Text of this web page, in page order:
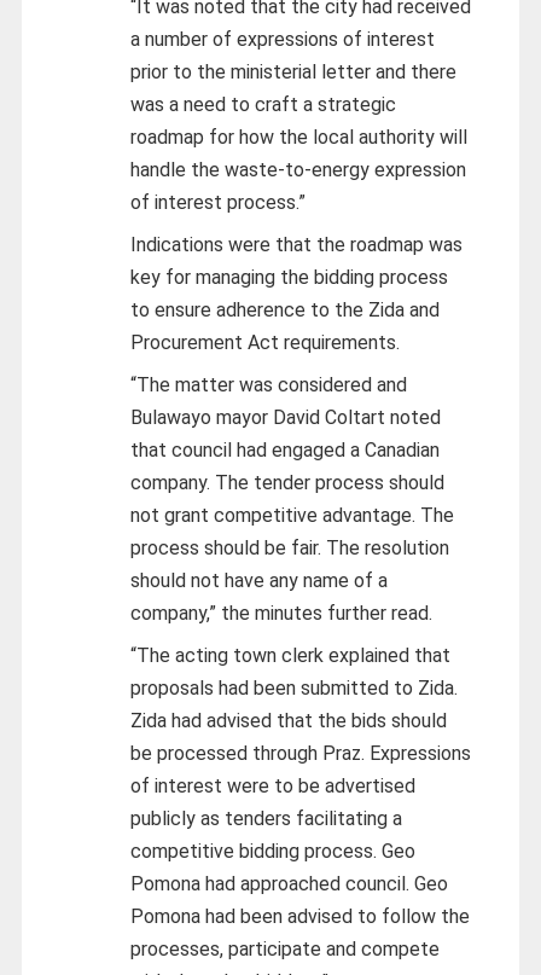
“It was noted that the city had received
a number of expressions of interest
prior to the ministerial letter and there
was a need to craft a strategic
roadmap for how the local authority will
handle the waste-to-energy expression
of interest process.”
Indications were that the roadmap was
key for managing the bidding process
to ensure adherence to the Zida and
Procurement Act requirements.
“The matter was considered and
Bulawayo mayor David Coltart noted
that council had engaged a Canadian
company. The tender process should
not grant competitive advantage. The
process should be fair. The resolution
should not have any name of a
company,” the minutes further read.
“The acting town clerk explained that
proposals had been submitted to Zida.
Zida had advised that the bids should
be processed through Praz. Expressions
of interest were to be advertised
publicly as tenders facilitating a
competitive bidding process. Geo
Pomona had approached council. Geo
Pomona had been advised to follow the
processes, participate and compete